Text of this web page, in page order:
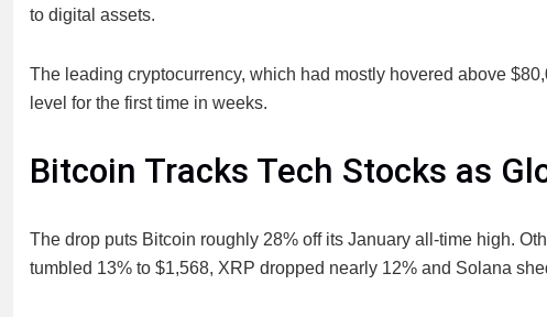
to digital assets.
The leading cryptocurrency, which had mostly hovered above
level for the first time in weeks.
Bitcoin Tracks Tech Stocks as
The drop puts Bitcoin roughly 28% off its January all-time high.
tumbled 13% to $1,568, XRP dropped nearly 12% and Solana